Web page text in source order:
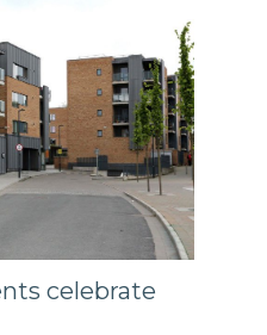
celebrate